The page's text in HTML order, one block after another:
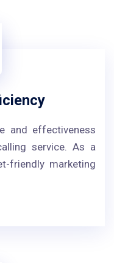
and effectiveness
service. As a
friendly marketing